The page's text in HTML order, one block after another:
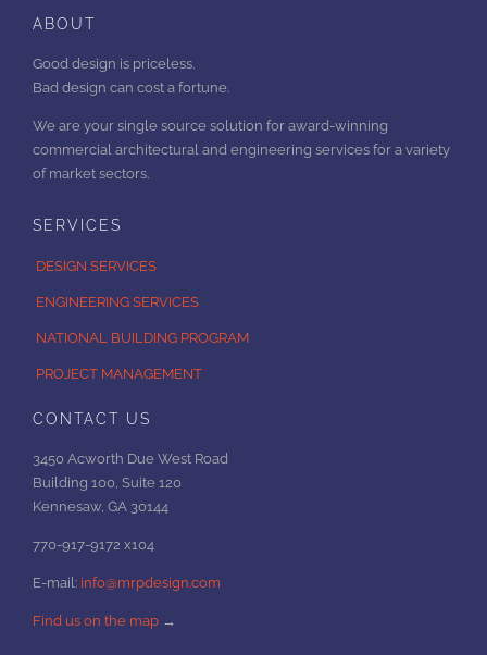
ABOUT
Good design is priceless.
Bad design can cost a fortune.
We are your single source solution for award-winning
commercial architectural and engineering services for a variety
of market sectors.
SERVICES
DESIGN SERVICES
ENGINEERING SERVICES
NATIONAL BUILDING PROGRAM
PROJECT MANAGEMENT
CONTACT US
3450 Acworth Due West Road
Building 100, Suite 120
Kennesaw, GA 30144
770-917-9172 x104
E-mail: info@mrpdesign.com
Find us on the map →